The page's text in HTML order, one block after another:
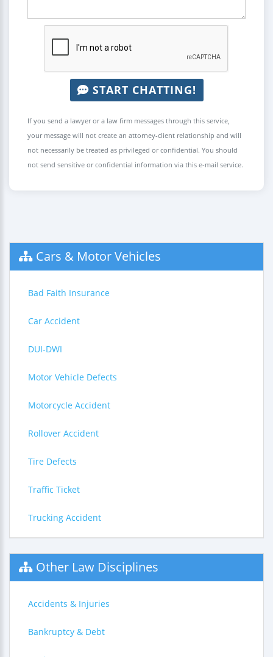
START CHATTING!
If you send a lawyer or a law firm messages through this service,
your message will not create an attorney-client relationship and will
not necessarily be treated as privileged or confidential. You should
not send sensitive or confidential information via this e-mail service.
Cars & Motor Vehicles
Bad Faith Insurance
Car Accident
DUI-DWI
Motor Vehicle Defects
Motorcycle Accident
Rollover Accident
Tire Defects
Traffic Ticket
Trucking Accident
Other Law Disciplines
Accidents & Injuries
Bankruptcy & Debt